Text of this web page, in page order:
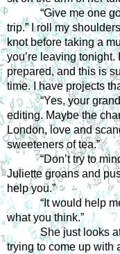
“Give me one
trip.” I roll my
knot before taking a
you’re leaving tonight.
prepared, and this is
time. I have projects
“Yes, your
editing. Maybe the
London, love and
sweeteners of tea.”
“Don’t try to
Juliette groans and
help you.”
“It would help
what you think.”
She just looks
trying to come up with